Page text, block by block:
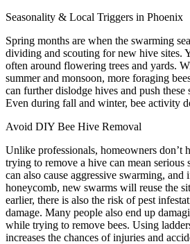
Seasonality & Local Triggers in Phoenix
Spring months are when the swarming
dividing and scouting for new hive sites.
often around flowering trees and yards.
summer and monsoon, more foraging
can further dislodge hives and push these
Even during fall and winter, bee activity
Avoid DIY Bee Hive Removal
Unlike professionals, homeowners don’t
trying to remove a hive can mean
can also cause aggressive swarming,
honeycomb, new swarms will reuse the
earlier, there is also the risk of pest
damage. Many people also end up
while trying to remove bees. Using
increases the chances of injuries and